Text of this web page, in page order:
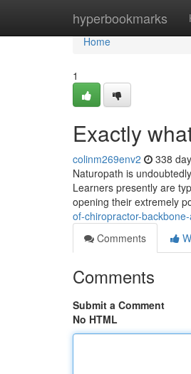
hyperbookmarks
Home
Home
1
Exactly
colinm269env2 338
Naturopath is
Learners presently are
opening their extremely
of-chiropractor-
Comments
Comments
Submit a Comment
No HTML